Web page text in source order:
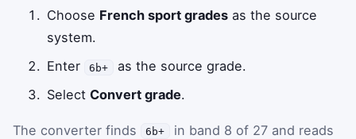
Choose French sport grades as the source
system.
Enter
6b+
as the source grade.
SelectConvert grade.
The converter finds 6b+
in band 8 of 27 and reads